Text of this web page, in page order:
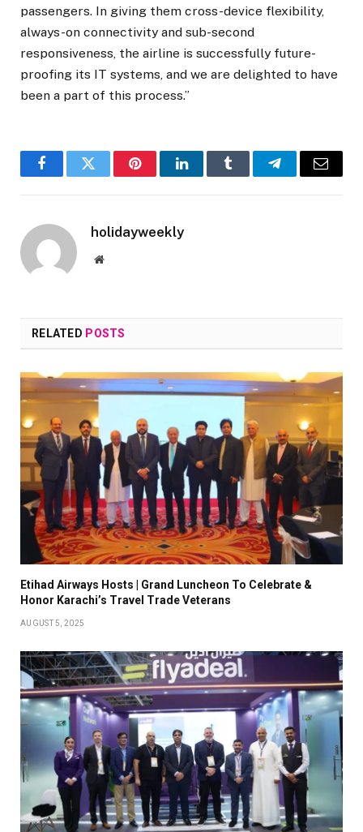
passengers. In giving them cross-device flexibility,
always-on connectivity and sub-second
responsiveness, the airline is successfully future-
proofing its IT systems, and we are delighted to have
been a part of this process.”
FacebookTwitter PinterestLinkedInTumblr TelegramEmail
holidayweekly
Website
RELATED POSTS
Etihad Airways Hosts | Grand Luncheon To Celebrate &
Honor Karachi’s Travel Trade Veterans
AUGUST 5, 2025